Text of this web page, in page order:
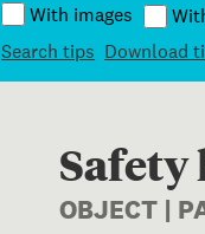
With images
Search tips Download
Safety
OBJECT |